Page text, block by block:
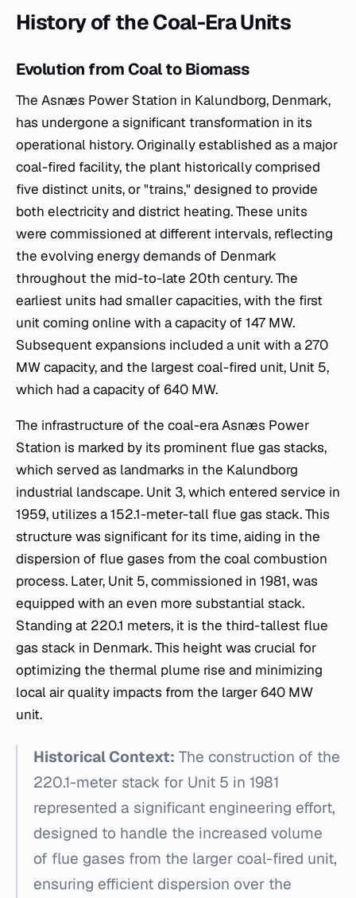
History of the Coal-Era Units
Evolution from Coal to Biomass
The Asnæs Power Station in Kalundborg, Denmark,
has undergone a significant transformation in its
operational history. Originally established as a major
coal-fired facility, the plant historically comprised
five distinct units, or "trains," designed to provide
both electricity and district heating. These units
were commissioned at different intervals, reflecting
the evolving energy demands of Denmark
throughout the mid-to-late 20th century. The
earliest units had smaller capacities, with the first
unit coming online with a capacity of 147 MW.
Subsequent expansions included a unit with a 270
MW capacity, and the largest coal-fired unit, Unit 5,
which had a capacity of 640 MW.
The infrastructure of the coal-era Asnæs Power
Station is marked by its prominent flue gas stacks,
which served as landmarks in the Kalundborg
industrial landscape. Unit 3, which entered service in
1959, utilizes a 152.1-meter-tall flue gas stack. This
structure was significant for its time, aiding in the
dispersion of flue gases from the coal combustion
process. Later, Unit 5, commissioned in 1981, was
equipped with an even more substantial stack.
Standing at 220.1 meters, it is the third-tallest flue
gas stack in Denmark. This height was crucial for
optimizing the thermal plume rise and minimizing
local air quality impacts from the larger 640 MW
unit.
Historical Context: The construction of the
220.1-meter stack for Unit 5 in 1981
represented a significant engineering effort,
designed to handle the increased volume
of flue gases from the larger coal-fired unit,
ensuring efficient dispersion over the